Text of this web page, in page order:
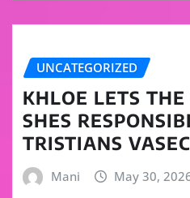
UNCATEGORIZED
KHLOE LETS
SHES
TRISTIANS
Mani May 30,